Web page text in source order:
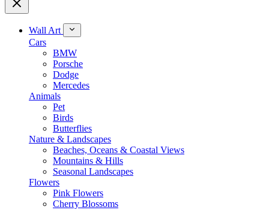
Wall Art
Cars
BMW
Porsche
Dodge
Mercedes
Animals
Pet
Birds
Butterflies
Nature & Landscapes
Beaches, Oceans & Coastal Views
Mountains & Hills
Seasonal Landscapes
Flowers
Pink Flowers
Cherry Blossoms